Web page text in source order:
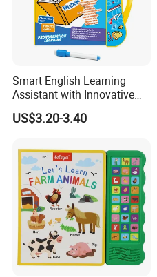
Smart English Learning
Assistant with Innovative
Point Reader Tech
US$3.20-3.40